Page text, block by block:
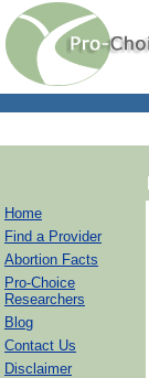
Home
Find a Provider
Abortion Facts
Pro-Choice
Researchers
Blog
Contact Us
Disclaimer